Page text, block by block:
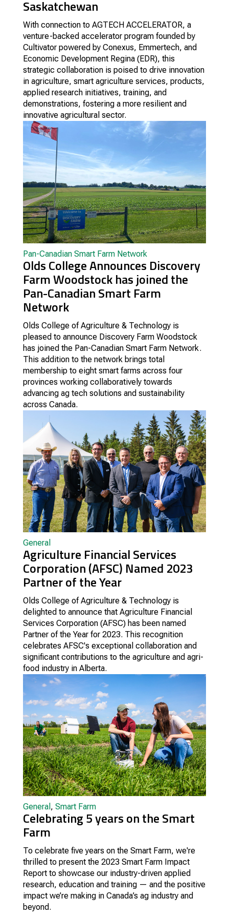
Saskatchewan
With connection to AGTECH ACCELERATOR, a
venture-backed accelerator program founded by
Cultivator powered by Conexus, Emmertech, and
Economic Development Regina (EDR), this
strategic collaboration is poised to drive innovation
in agriculture, smart agriculture services, products,
applied research initiatives, training, and
demonstrations, fostering a more resilient and
innovative agricultural sector.
Pan-Canadian Smart Farm Network
Olds College Announces Discovery
Farm Woodstock has joined the
Pan-Canadian Smart Farm
Network
Olds College of Agriculture & Technology is
pleased to announce Discovery Farm Woodstock
has joined the Pan-Canadian Smart Farm Network.
This addition to the network brings total
membership to eight smart farms across four
provinces working collaboratively towards
advancing ag tech solutions and sustainability
across Canada.
General
Agriculture Financial Services
Corporation (AFSC) Named 2023
Partner of the Year
Olds College of Agriculture & Technology is
delighted to announce that Agriculture Financial
Services Corporation (AFSC) has been named
Partner of the Year for 2023. This recognition
celebrates AFSC's exceptional collaboration and
significant contributions to the agriculture and agri-
food industry in Alberta.
General ,Smart Farm
Celebrating 5 years on the Smart
Farm
To celebrate five years on the Smart Farm, we're
thrilled to present the 2023 Smart Farm Impact
Report to showcase our industry-driven applied
research, education and training — and the positive
impact we’re making in Canada’s ag industry and
beyond.